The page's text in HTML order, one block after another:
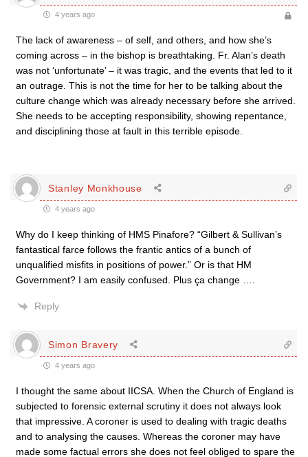
4 years ago
The lack of awareness – of self, and others, and how she’s
coming across – in the bishop is breathtaking. Fr. Alan’s death
was not ‘unfortunate’ – it was tragic, and the events that led to it
an outrage. This is not the time for her to be talking about the
culture change which was already necessary before she arrived.
She needs to be accepting responsibility, showing repentance,
and disciplining those at fault in this terrible episode.
Stanley Monkhouse
4 years ago
Why do I keep thinking of HMS Pinafore? “Gilbert & Sullivan’s
fantastical farce follows the frantic antics of a bunch of
unqualified misfits in positions of power.” Or is that HM
Government? I am easily confused. Plus ça change ….
Reply
Simon Bravery
4 years ago
I thought the same about IICSA. When the Church of England is
subjected to forensic external scrutiny it does not always look
that impressive. A coroner is used to dealing with tragic deaths
and to analysing the causes. Whereas the coroner may have
made some factual errors she does not feel obliged to spare the